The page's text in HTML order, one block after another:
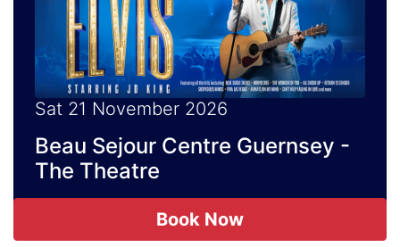
Sat 21 November 2026
Beau Sejour Centre Guernsey -
The Theatre
Book Now